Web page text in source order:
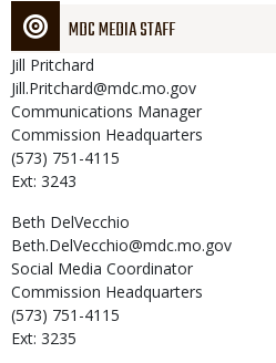
MDC MEDIA STAFF
Jill Pritchard
Jill.Pritchard@mdc.mo.gov
Communications Manager
Commission Headquarters
(573) 751-4115
Ext: 3243
Beth DelVecchio
Beth.DelVecchio@mdc.mo.gov
Social Media Coordinator
Commission Headquarters
(573) 751-4115
Ext: 3235